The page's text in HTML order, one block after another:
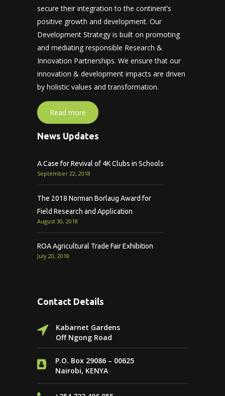
secure their integration to the continent’s
positive growth and development. Our
Development Strategy is built on promoting
and mediating responsible Research &
Innovation Partnerships. We ensure that our
innovation & development impacts are driven
by holistic values and transformation.
Read more
News Updates
A Case for Revival of 4K Clubs in Schools
September 22, 2018
The 2018 Norman Borlaug Award for
Field Research and Application
August 30, 2018
ROA Agricultural Trade Fair Exhibition
July 20, 2018
Contact Details
Kabarnet Gardens
Off Ngong Road
P.O. Box 29086 – 00625
Nairobi, KENYA